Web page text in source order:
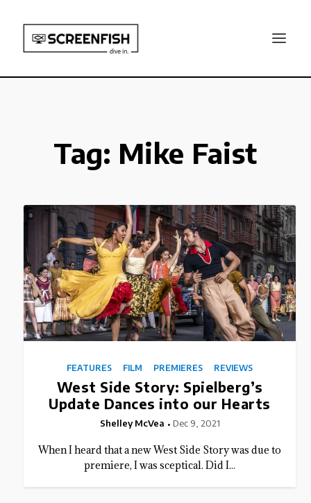
Tag: Mike Faist
West Side Story: Spielberg’s
Update Dances into our Hearts
Shelley McVea Dec 9, 2021
When I heard that a new West Side Story was due to
premiere, I was sceptical. Did I...
FEATURES FILM PREMIERES REVIEWS